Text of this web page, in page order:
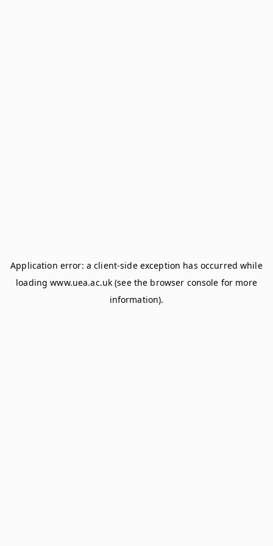
Application error: aclient-side exception has occurred while
loadingwww.uea.ac.uk (see the browser console for more
information).